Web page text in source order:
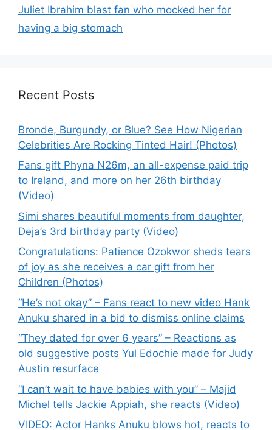
Juliet Ibrahim blast fan who mocked her for
having a big stomach
Recent Posts
Bronde, Burgundy, or Blue? See How Nigerian
Celebrities Are Rocking Tinted Hair! (Photos)
Fans gift Phyna N26m, an all-expense paid trip
to Ireland, and more on her 26th birthday
(Video)
Simi shares beautiful moments from daughter,
Deja’s 3rd birthday party (Video)
Congratulations: Patience Ozokwor sheds tears
of joy as she receives a car gift from her
Children (Photos)
“He’s not okay” – Fans react to new video Hank
Anuku shared in a bid to dismiss online claims
“They dated for over 6 years” – Reactions as
old suggestive posts Yul Edochie made for Judy
Austin resurface
“I can’t wait to have babies with you” – Majid
Michel tells Jackie Appiah, she reacts (Video)
VIDEO: Actor Hanks Anuku blows hot, reacts to